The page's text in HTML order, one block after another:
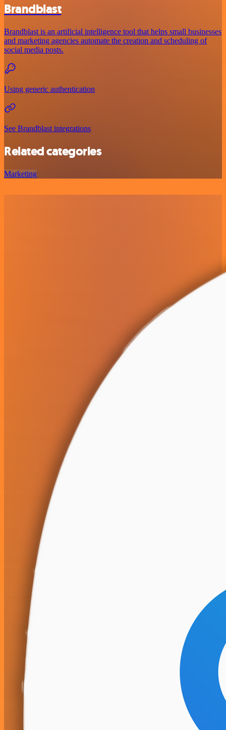
Brandblast
Brandblast is an artificial intelligence tool that helps small businesses
and marketing agencies automate the creation and scheduling of
social media posts.
Using generic authentication
See Brandblast integrations
Related categories
Marketing